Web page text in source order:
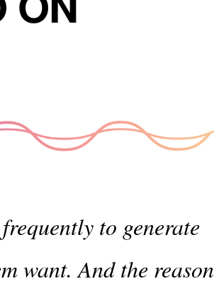
to generate
want. And the reason